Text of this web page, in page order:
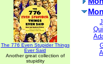
The 776 Even Stupider Things
Ever Said
Another great collection of
stupidity